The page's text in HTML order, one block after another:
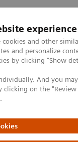
experience
cookies and other
and personalize
by clicking "Show
And you
clicking on the
for contrast-
generation dual-